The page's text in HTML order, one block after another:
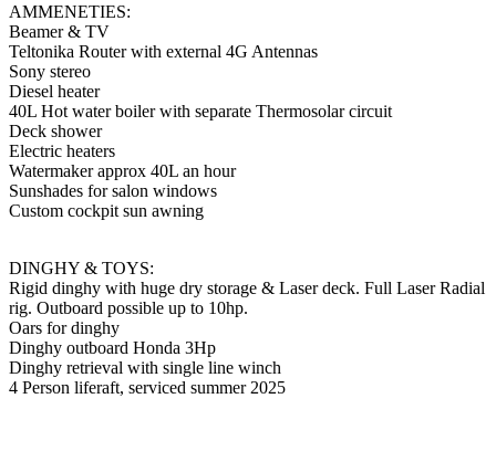
AMMENETIES:
Beamer & TV
Teltonika Router with external 4G Antennas
Sony stereo
Diesel heater
40L Hot water boiler with separate Thermosolar circuit
Deck shower
Electric heaters
Watermaker approx 40L an hour
Sunshades for salon windows
Custom cockpit sun awning
DINGHY & TOYS:
Rigid dinghy with huge dry storage & Laser deck. Full Laser Radial
rig. Outboard possible up to 10hp.
Oars for dinghy
Dinghy outboard Honda 3Hp
Dinghy retrieval with single line winch
4 Person liferaft, serviced summer 2025